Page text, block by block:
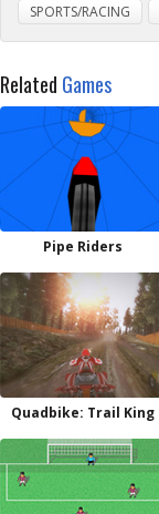
SPORTS/RACING
Related Games
Pipe Riders
Quadbike: Trail King